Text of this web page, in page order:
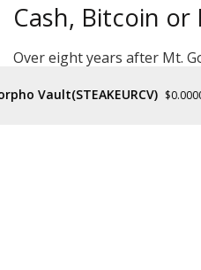
Cash, Bitcoin or
Over eight years after Mt.
Vault(STEAKEURCV) $0.000000